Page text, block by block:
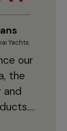
Yachts.
our
the
and